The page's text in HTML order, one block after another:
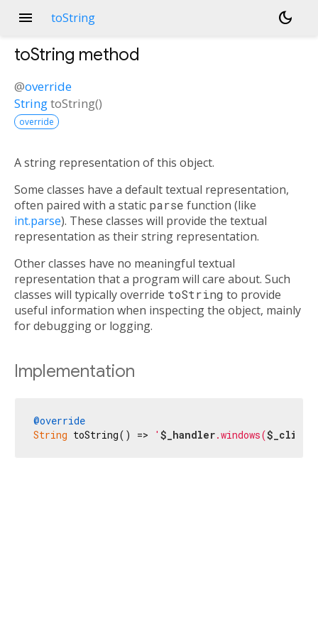
menu toString dark_mode
toString method
@override
StringtoString()
override
A string representation of this object.
Some classes have a default textual representation,
often paired with a static parse function (like
int.parse). These classes will provide the textual
representation as their string representation.
Other classes have no meaningful textual
representation that a program will care about. Such
classes will typically override toString to provide
useful information when inspecting the object, mainly
for debugging or logging.
Implementation
@override
String toString() => ' $_handler.windows($_client